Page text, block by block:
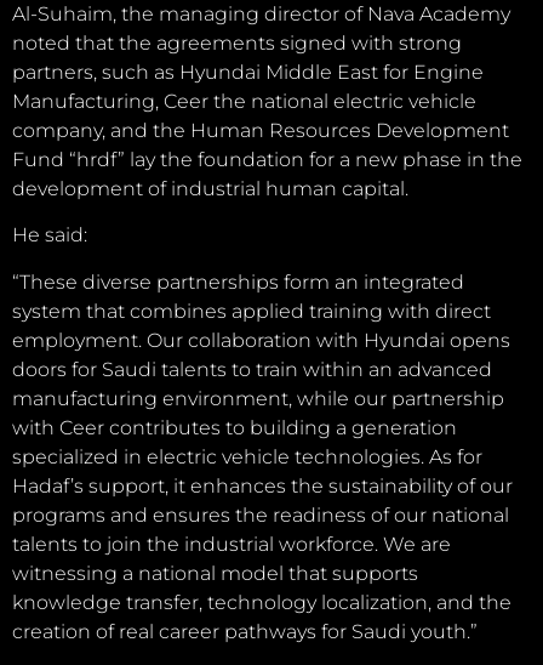
Al-Suhaim, the managing director of Nava Academy
noted that the agreements signed with strong
partners, such as Hyundai Middle East for Engine
Manufacturing, Ceer the national electric vehicle
company, and the Human Resources Development
Fund “hrdf” lay the foundation for a new phase in the
development of industrial human capital.
He said:
“These diverse partnerships form an integrated
system that combines applied training with direct
employment. Our collaboration with Hyundai opens
doors for Saudi talents to train within an advanced
manufacturing environment, while our partnership
with Ceer contributes to building a generation
specialized in electric vehicle technologies. As for
Hadaf’s support, it enhances the sustainability of our
programs and ensures the readiness of our national
talents to join the industrial workforce. We are
witnessing a national model that supports
knowledge transfer, technology localization, and the
creation of real career pathways for Saudi youth.”